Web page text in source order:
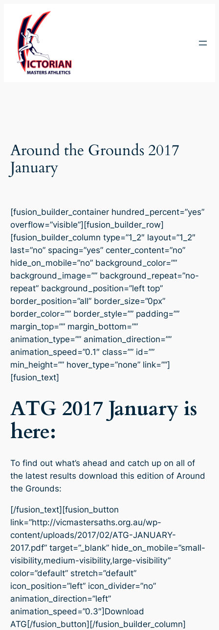
content
Around the Grounds 2017
January
[fusion_builder_container hundred_percent=”yes”
overflow=”visible”][fusion_builder_row]
[fusion_builder_column type=”1_2″ layout=”1_2″
last=”no” spacing=”yes” center_content=”no”
hide_on_mobile=”no” background_color=””
background_image=”” background_repeat=”no-
repeat” background_position=”left top”
border_position=”all” border_size=”0px”
border_color=”” border_style=”” padding=””
margin_top=”” margin_bottom=””
animation_type=”” animation_direction=””
animation_speed=”0.1″ class=”” id=””
min_height=”” hover_type=”none” link=””]
[fusion_text]
ATG 2017 January is
here:
To find out what’s ahead and catch up on all of
the latest results download this edition of Around
the Grounds:
[/fusion_text][fusion_button
link=”http://vicmastersaths.org.au/wp-
content/uploads/2017/02/ATG-JANUARY-
2017.pdf” target=”_blank” hide_on_mobile=”small-
visibility,medium-visibility,large-visibility”
color=”default” stretch=”default”
icon_position=”left” icon_divider=”no”
animation_direction=”left”
animation_speed=”0.3″]Download
ATG[/fusion_button][/fusion_builder_column]